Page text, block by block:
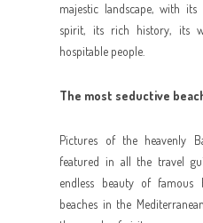
majestic landscape, with
spirit, its rich history, its
hospitable people.
The most seductive
Pictures of the heavenly
featured in all the travel
endless beauty of famous
beaches in the